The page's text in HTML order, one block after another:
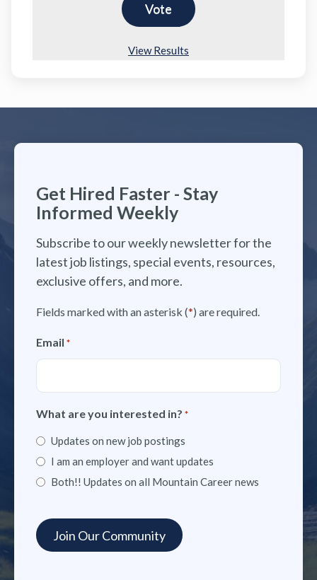
View Results
Get Hired Faster - Stay
Informed Weekly
Subscribe to our weekly newsletter for the
latest job listings, special events, resources,
exclusive offers, and more.
Fields marked with an asterisk (*) are required.
Email *
What are you interested in? *
Updates on new job postings
I am an employer and want updates
Both!! Updates on all Mountain Career news